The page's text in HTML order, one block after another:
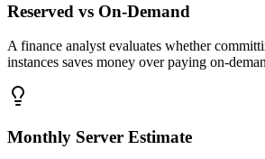
Reserved vs On-Demand
A finance analyst evaluates whether
instances saves money over paying on-
Monthly Server Estimate